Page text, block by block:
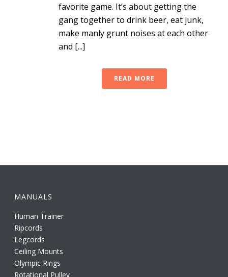
favorite game. It’s about getting the
gang together to drink beer, eat junk,
make manly grunt noises at each other
and [...]
READ MORE
MANUALS
Human Trainer
Ripcords
Legcords
Ceiling Mounts
Olympic Rings
Rotational Pulley